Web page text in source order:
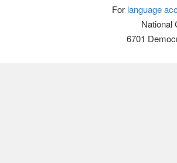
For language
National
6701